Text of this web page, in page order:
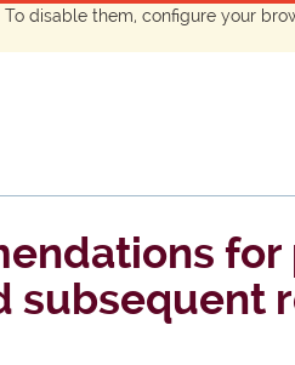
. To disable them, configure your